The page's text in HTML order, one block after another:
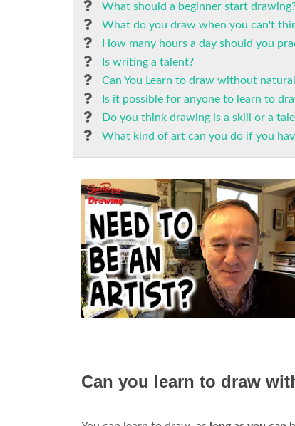
What should a beginner start
What do you draw when you can't
How many hours a day should you
Is writing a talent?
Can You Learn to draw without
Is it possible for anyone to learn to
Do you think drawing is a skill or a
What kind of art can you do if you
Can you learn to draw